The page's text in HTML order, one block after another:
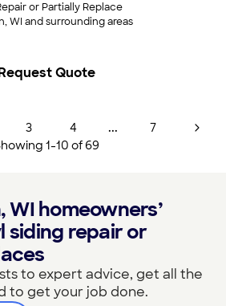
or Partially Replace
WI and surrounding areas
Quote
3 4 ...
7
1-10 of 69
WI homeowners’
siding repair or
to expert advice, get all the
to get your job done.